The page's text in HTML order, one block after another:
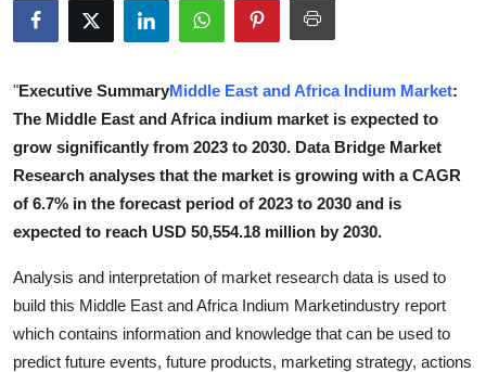
Guest Posting
Crypto
Business
Finance
Tech
Real Estate
"Executive SummaryMiddle East and Africa Indium Market:
The Middle East and Africa indium market is expected to
grow significantly from 2023 to 2030. Data Bridge Market
Research analyses that the market is growing with a CAGR
of 6.7% in the forecast period of 2023 to 2030 and is
expected to reach USD 50,554.18 million by 2030.
Analysis and interpretation of market research data is used to
build this Middle East and Africa Indium Marketindustry report
which contains information and knowledge that can be used to
predict future events, future products, marketing strategy, actions